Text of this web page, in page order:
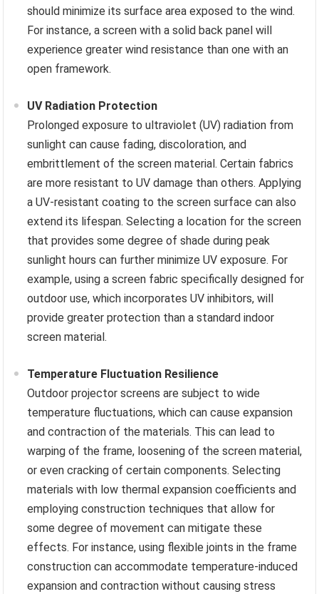
should minimize its surface area exposed to the wind.
For instance, a screen with a solid back panel will
experience greater wind resistance than one with an
open framework.
UV Radiation Protection
Prolonged exposure to ultraviolet (UV) radiation from
sunlight can cause fading, discoloration, and
embrittlement of the screen material. Certain fabrics
are more resistant to UV damage than others. Applying
a UV-resistant coating to the screen surface can also
extend its lifespan. Selecting a location for the screen
that provides some degree of shade during peak
sunlight hours can further minimize UV exposure. For
example, using a screen fabric specifically designed for
outdoor use, which incorporates UV inhibitors, will
provide greater protection than a standard indoor
screen material.
Temperature Fluctuation Resilience
Outdoor projector screens are subject to wide
temperature fluctuations, which can cause expansion
and contraction of the materials. This can lead to
warping of the frame, loosening of the screen material,
or even cracking of certain components. Selecting
materials with low thermal expansion coefficients and
employing construction techniques that allow for
some degree of movement can mitigate these
effects. For instance, using flexible joints in the frame
construction can accommodate temperature-induced
expansion and contraction without causing stress